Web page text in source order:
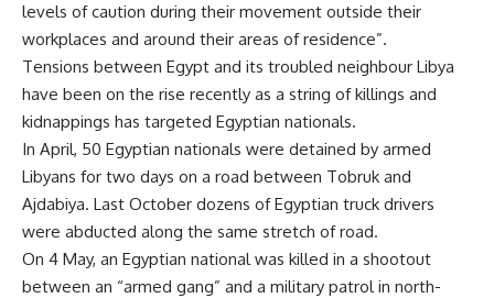
levels of caution during their movement outside their
workplaces and around their areas of residence”.
Tensions between Egypt and its troubled neighbour Libya
have been on the rise recently as a string of killings and
kidnappings has targeted Egyptian nationals.
In April, 50 Egyptian nationals were detained by armed
Libyans for two days on a road between Tobruk and
Ajdabiya. Last October dozens of Egyptian truck drivers
were abducted along the same stretch of road.
On 4 May, an Egyptian nationalwas killed in a shootout
between an “armed gang” and a military patrol in north-